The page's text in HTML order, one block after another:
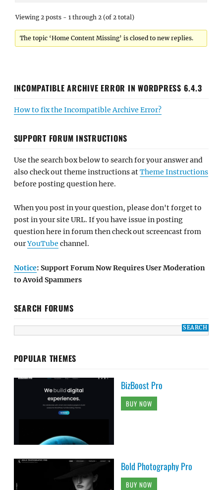
Viewing 2 posts - 1 through 2 (of 2 total)
The topic ‘Home Content Missing’ is closed to new replies.
INCOMPATIBLE ARCHIVE ERROR IN WORDPRESS 6.4.3
How to fix the Incompatible Archive Error?
SUPPORT FORUM INSTRUCTIONS
Use the search box below to search for your answer and
also check out theme instructions atTheme Instructions
before posting question here.
When you post in your question, please don't forget to
post in your site URL. If you have issue in posting
question here in forum then check out screencast from
ourYouTube channel.
Notice: Support Forum Now Requires User Moderation
to Avoid Spammers
SEARCH FORUMS
POPULAR THEMES
BizBoost Pro
BUY NOW
Bold Photography Pro
BUY NOW